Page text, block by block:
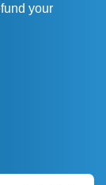
your
up. Thanks